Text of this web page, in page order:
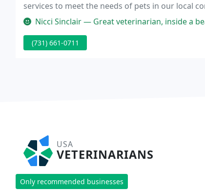
services to meet the needs of pets in our local
annual checkup, or a surgical procedure, you
Nicci Sinclair — Great veterinarian, inside a
(731) 661-0711
USA
VETERINARIANS
Only recommended businesses